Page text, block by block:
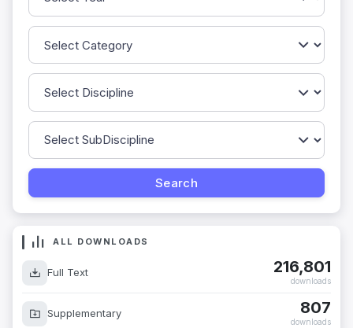
ALL DOWNLOADS
Full Text 216,801
downloads
Supplementary 807
downloads